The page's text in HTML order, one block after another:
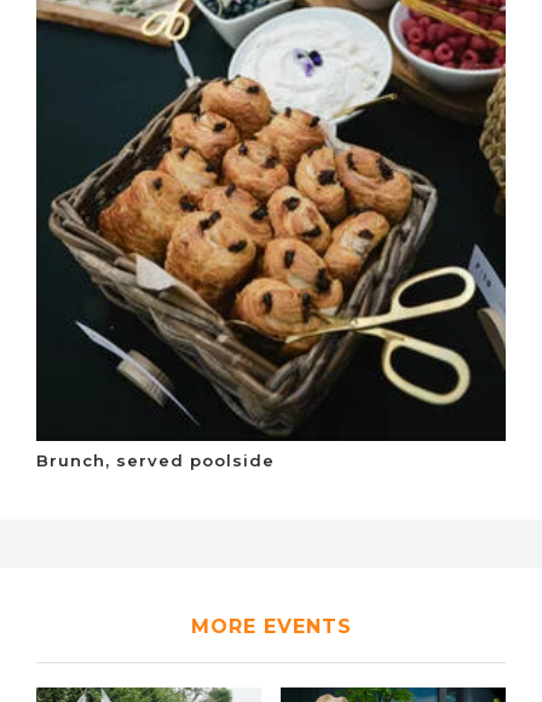
Brunch, served poolside
MORE EVENTS